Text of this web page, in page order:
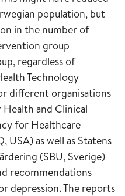
population, but
in the number of
group
regardless of
Technology
different organisations
and Clinical
for Healthcare
USA) as well as Statens
(SBU, Sverige)
recommendations
depression. The reports